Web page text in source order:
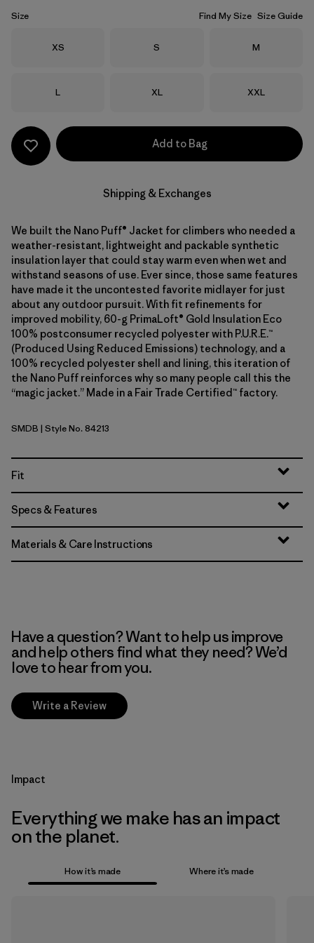
Size Find My Size Size Guide
Size
XS Size
S Size
M
Size
L Size
XL Size
XXL
Add to Bag
Shipping & Exchanges
We built the Nano Puff® Jacket for climbers who needed a
weather-resistant, lightweight and packable synthetic
insulation layer that could stay warm even when wet and
withstand seasons of use. Ever since, those same features
have made it the uncontested favorite midlayer for just
about any outdoor pursuit. With fit refinements for
improved mobility, 60-g PrimaLoft® Gold Insulation Eco
100% postconsumer recycled polyester with P.U.R.E.™
(Produced Using Reduced Emissions) technology, and a
100% recycled polyester shell and lining, this iteration of
the Nano Puff reinforces why so many people call this the
“magic jacket.” Made in a Fair Trade Certified™ factory.
Smolder Blue
SMDB | Style No. 84213
Fit
Specs & Features
Materials & Care Instructions
Have a question? Want to help us improve
and help others find what they need? We’d
love to hear from you.
Write a Review
Impact
Everything we make has an impact
on the planet.
How it’s made Where it’s made